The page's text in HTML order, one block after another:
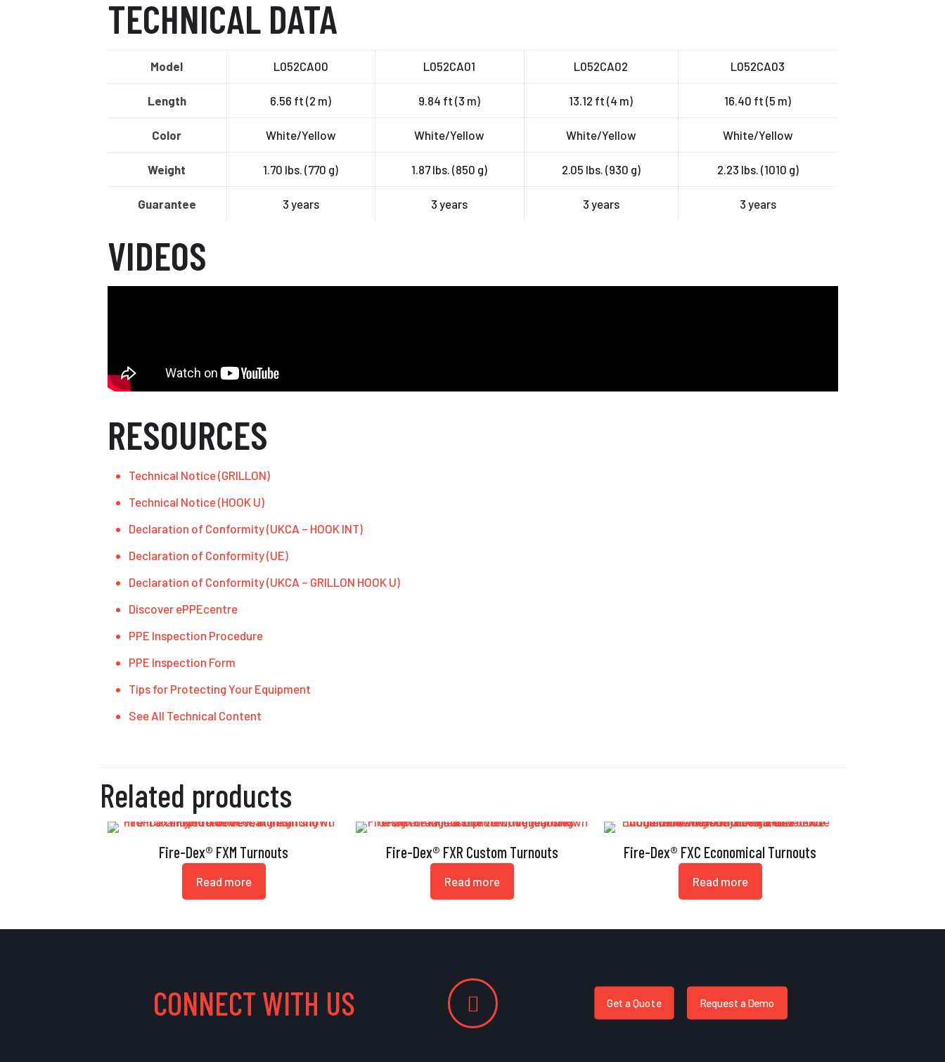
TECHNICAL DATA
Model L052CA00 L052CA01 L052CA02 L052CA03
Length 6.56 ft (2 m) 9.84 ft (3 m) 13.12 ft (4 m) 16.40 ft (5 m)
Color White/Yellow White/Yellow White/Yellow White/Yellow
Weight 1.70 lbs. (770 g) 1.87 lbs. (850 g) 2.05 lbs. (930 g) 2.23 lbs. (1010 g)
Guarantee 3 years 3 years 3 years 3 years
VIDEOS
RESOURCES
Technical Notice (GRILLON)
Technical Notice (HOOK U)
Declaration of Conformity (UKCA – HOOK INT)
Declaration of Conformity (UE)
Declaration of Conformity (UKCA – GRILLON HOOK U)
Discover ePPEcentre
PPE Inspection Procedure
PPE Inspection Form
Tips for Protecting Your Equipment
See All Technical Content
Related products
Fire-Dex® FXM Turnouts
Read more
Fire-Dex® FXR Custom Turnouts
Read more
Fire-Dex® FXC Economical Turnouts
Read more
CONNECT WITH US Get a Quote Request a Demo